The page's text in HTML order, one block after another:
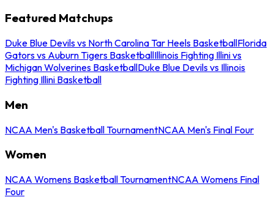
Featured Matchups
Duke Blue Devils vs North Carolina Tar Heels BasketballFlorida
Gators vs Auburn Tigers BasketballIllinois Fighting Illini vs
Michigan Wolverines BasketballDuke Blue Devils vs Illinois
Fighting Illini Basketball
Men
NCAA Men's Basketball TournamentNCAA Men's Final Four
Women
NCAA Womens Basketball TournamentNCAA Womens Final
Four